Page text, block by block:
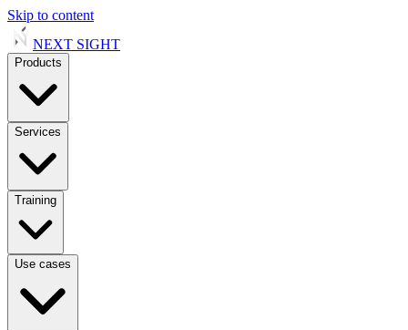
Skip to content
NEXT SIGHT
Products
Services
Training
Use cases